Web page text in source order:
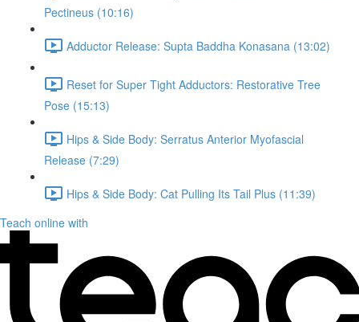
Pectineus (10:16)
Adductor Release: Supta Baddha Konasana (13:02)
Reset for Super Tight Adductors: Restorative Tree
Pose (15:13)
Hips & Side Body: Serratus Anterior Myofascial
Release (7:29)
Hips & Side Body: Cat Pulling Its Tail Plus (11:39)
Teach online with